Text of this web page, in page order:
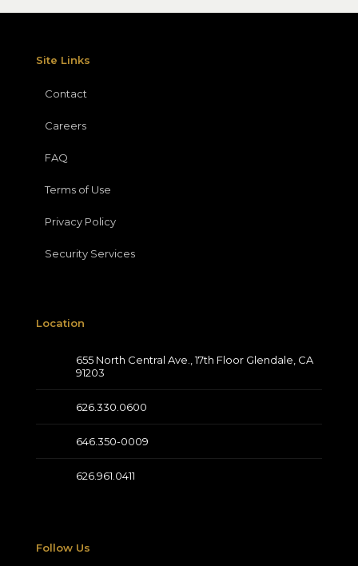
Site Links
Contact
Careers
FAQ
Terms of Use
Privacy Policy
Security Services
Location
655 North Central Ave., 17th Floor Glendale, CA
91203
626.330.0600
646.350-0009
626.961.0411
Follow Us